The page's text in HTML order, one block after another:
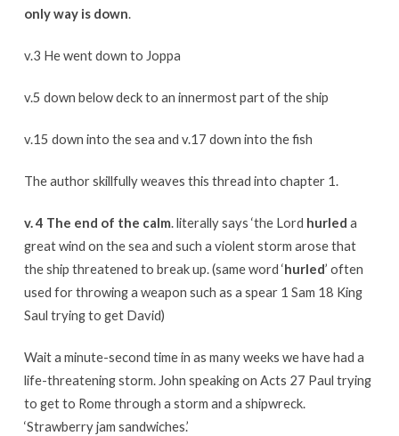
only way is down.
v.3 He went down to Joppa
v.5 down below deck to an innermost part of the ship
v.15 down into the sea and v.17 down into the fish
The author skillfully weaves this thread into chapter 1.
v. 4 The end of the calm. literally says ‘the Lord hurled a
great wind on the sea and such a violent storm arose that
the ship threatened to break up. (same word ‘hurled’ often
used for throwing a weapon such as a spear 1 Sam 18 King
Saul trying to get David)
Wait a minute-second time in as many weeks we have had a
life-threatening storm. John speaking on Acts 27 Paul trying
to get to Rome through a storm and a shipwreck.
‘Strawberry jam sandwiches.’